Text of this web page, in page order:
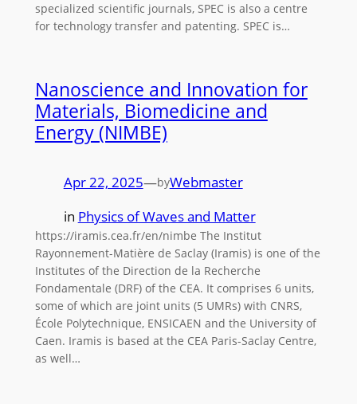
specialized scientific journals, SPEC is also a centre
for technology transfer and patenting. SPEC is…
Nanoscience and Innovation for
Materials, Biomedicine and
Energy (NIMBE)
Apr 22, 2025—byWebmaster
in Physics of Waves and Matter
https://iramis.cea.fr/en/nimbe The Institut
Rayonnement-Matière de Saclay (Iramis) is one of the
Institutes of the Direction de la Recherche
Fondamentale (DRF) of the CEA. It comprises 6 units,
some of which are joint units (5 UMRs) with CNRS,
École Polytechnique, ENSICAEN and the University of
Caen. Iramis is based at the CEA Paris-Saclay Centre,
as well…